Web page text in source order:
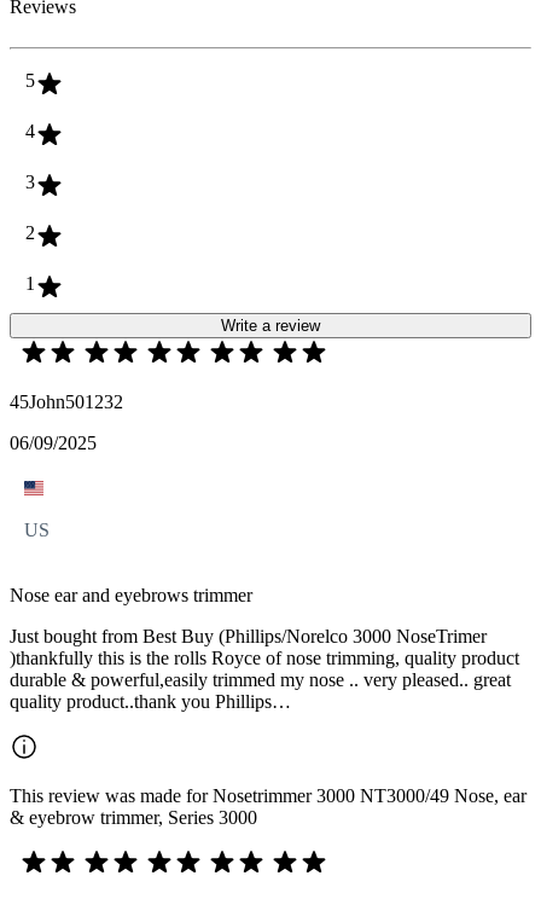
Reviews
5
4
3
2
1
Write a review
45John501232
06/09/2025
US
Nose ear and eyebrows trimmer
Just bought from Best Buy (Phillips/Norelco 3000 NoseTrimer
)thankfully this is the rolls Royce of nose trimming, quality product
durable & powerful,easily trimmed my nose .. very pleased.. great
quality product..thank you Phillips…
This review was made for Nosetrimmer 3000 NT3000/49 Nose, ear
& eyebrow trimmer, Series 3000